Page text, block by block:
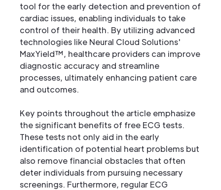
tool for the early detection and prevention of
cardiac issues, enabling individuals to take
control of their health. By utilizing advanced
technologies like Neural Cloud Solutions'
MaxYield™, healthcare providers can improve
diagnostic accuracy and streamline
processes, ultimately enhancing patient care
and outcomes.
Key points throughout the article emphasize
the significant benefits of free ECG tests.
These tests not only aid in the early
identification of potential heart problems but
also remove financial obstacles that often
deter individuals from pursuing necessary
screenings. Furthermore, regular ECG